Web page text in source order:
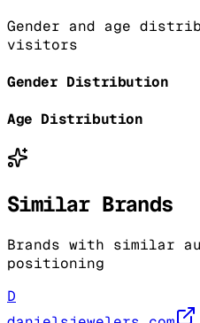
Gender and age
visitors
Gender Distribution
Age Distribution
Similar Brands
Brands with similar
positioning
D